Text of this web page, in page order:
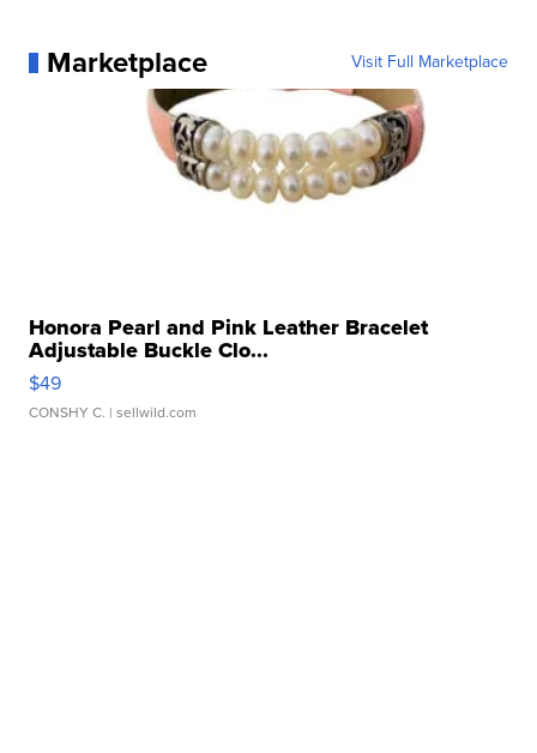
Marketplace Visit Full Marketplace
Honora Pearl and Pink Leather Bracelet
Adjustable Buckle Clo...
$49
CONSHY C. | sellwild.com